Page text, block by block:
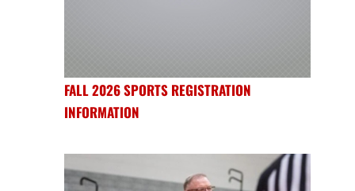
FALL 2026 SPORTS REGISTRATION
INFORMATION